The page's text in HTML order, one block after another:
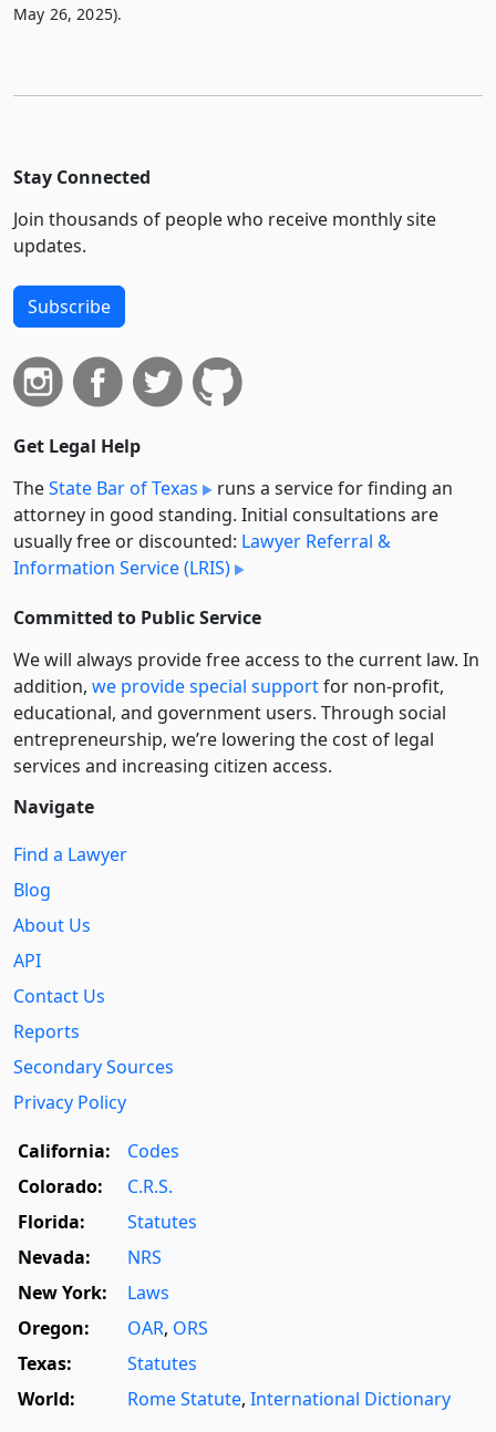
May 26, 2025).
Stay Connected
Join thousands of people who receive monthly site
updates.
Subscribe
Get Legal Help
TheState Bar of Texas
runs a service for finding an
attorney in good standing. Initial consultations are
usually free or discounted: Lawyer Referral &
Information Service (LRIS)
Committed to Public Service
We will always provide free access to the current law. In
addition, we provide special supportfor non-profit,
educational, and government users. Through social
entre­pre­neurship, we’re lowering the cost of legal
services and increasing citizen access.
Navigate
Find a Lawyer
Blog
About Us
API
Contact Us
Reports
Secondary Sources
Privacy Policy
California:
Codes
Colorado:
C.R.S.
Florida:
Statutes
Nevada:
NRS
New York:
Laws
Oregon:
OAR, ORS
Texas:
Statutes
World:
Rome Statute, International Dictionary